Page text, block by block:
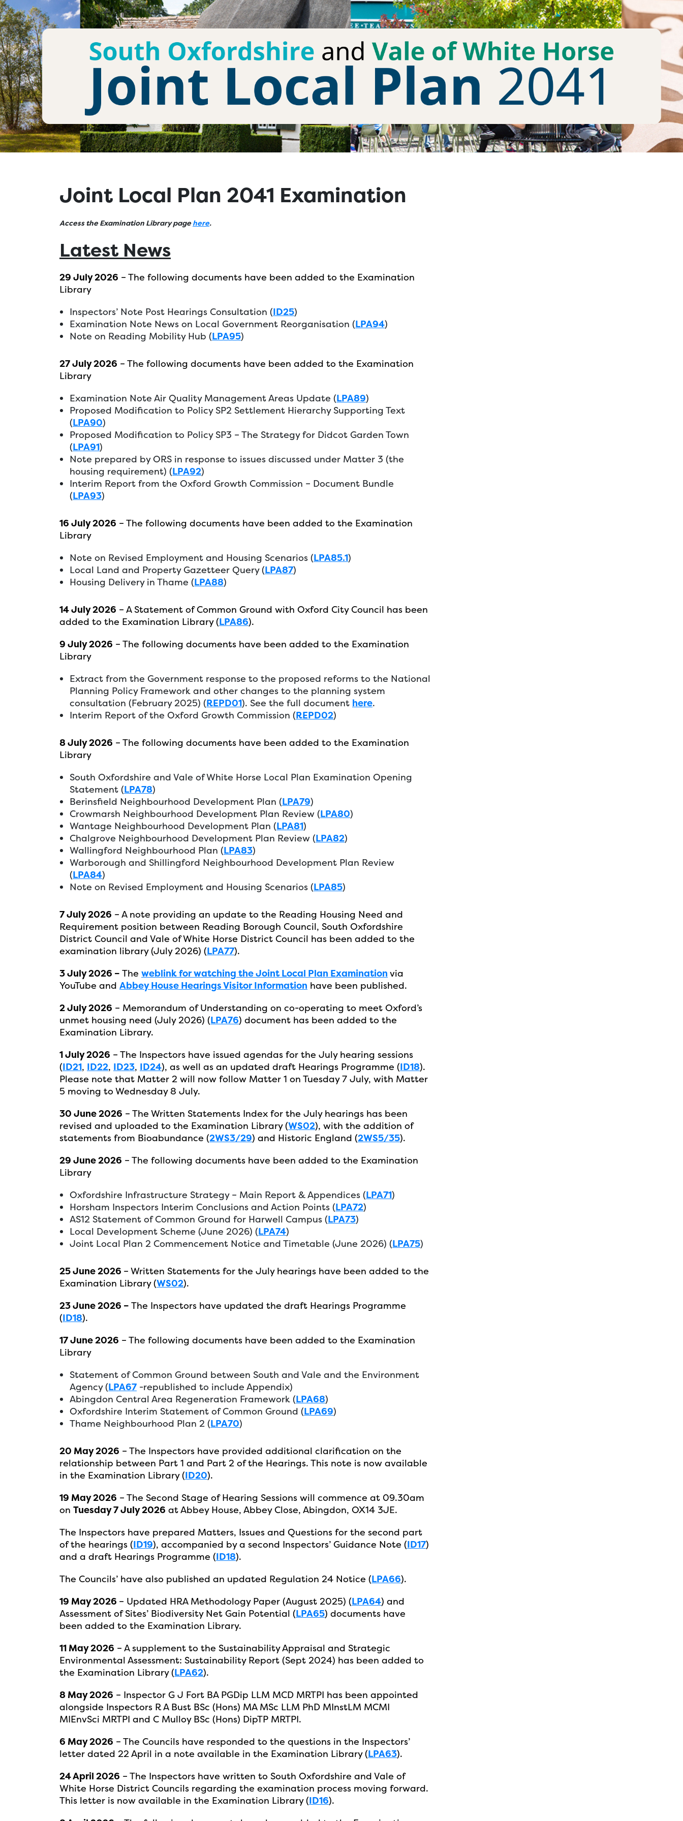
Joint Local Plan 2041 Examination
Access the Examination Library pagehere.
Latest News
29 July 2026 – The following documents have been added to the Examination
Library
Inspectors’ Note Post Hearings Consultation (ID25)
Examination Note News on Local Government Reorganisation (LPA94)
Note on Reading Mobility Hub (LPA95)
27 July 2026 – The following documents have been added to the Examination
Library
Examination Note Air Quality Management Areas Update (LPA89)
Proposed Modification to Policy SP2 Settlement Hierarchy Supporting Text
(LPA90)
Proposed Modification to Policy SP3 – The Strategy for Didcot Garden Town
(LPA91)
Note prepared by ORS in response to issues discussed under Matter 3 (the
housing requirement) (LPA92)
Interim Report from the Oxford Growth Commission – Document Bundle
(LPA93)
16 July 2026 – The following documents have been added to the Examination
Library
Note on Revised Employment and Housing Scenarios (LPA85.1)
Local Land and Property Gazetteer Query (LPA87)
Housing Delivery in Thame (LPA88)
14 July 2026 – A Statement of Common Ground with Oxford City Council has been
added to the Examination Library (LPA86).
9 July 2026 – The following documents have been added to the Examination
Library
Extract from the Government response to the proposed reforms to the National
Planning Policy Framework and other changes to the planning system
consultation (February 2025) (REPD01). See the full document here.
Interim Report of the Oxford Growth Commission (REPD02)
8 July 2026 – The following documents have been added to the Examination
Library
South Oxfordshire and Vale of White Horse Local Plan Examination Opening
Statement (LPA78)
Berinsfield Neighbourhood Development Plan (LPA79)
Crowmarsh Neighbourhood Development Plan Review (LPA80)
Wantage Neighbourhood Development Plan (LPA81)
Chalgrove Neighbourhood Development Plan Review (LPA82)
Wallingford Neighbourhood Plan (LPA83)
Warborough and Shillingford Neighbourhood Development Plan Review
(LPA84)
Note on Revised Employment and Housing Scenarios (LPA85)
7 July 2026 – A note providing an update to the Reading Housing Need and
Requirement position between Reading Borough Council, South Oxfordshire
District Council and Vale of White Horse District Council has been added to the
examination library (July 2026) (LPA77).
3 July 2026 – The weblink for watching the Joint Local Plan Examination via
YouTube and Abbey House Hearings Visitor Information have been published.
2 July 2026 – Memorandum of Understanding on co-operating to meet Oxford’s
unmet housing need (July 2026) (LPA76) document has been added to the
Examination Library.
1 July 2026 – The Inspectors have issued agendas for the July hearing sessions
(ID21, ID22, ID23, ID24), as well as an updated draft Hearings Programme (ID18).
Please note that Matter 2 will now follow Matter 1 on Tuesday 7 July, with Matter
5 moving to Wednesday 8 July.
30 June 2026 – The Written Statements Index for the July hearings has been
revised and uploaded to the Examination Library (WS02), with the addition of
statements from Bioabundance (2WS3/29) and Historic England (2WS5/35).
29 June 2026 – The following documents have been added to the Examination
Library
Oxfordshire Infrastructure Strategy – Main Report & Appendices (LPA71)
Horsham Inspectors Interim Conclusions and Action Points (LPA72)
AS12 Statement of Common Ground for Harwell Campus (LPA73)
Local Development Scheme (June 2026) (LPA74)
Joint Local Plan 2 Commencement Notice and Timetable (June 2026) (LPA75)
25 June 2026 – Written Statements for the July hearings have been added to the
Examination Library (WS02).
23 June 2026 – The Inspectors have updated the draft Hearings Programme
(ID18).
17 June 2026 – The following documents have been added to the Examination
Library
Statement of Common Ground between South and Vale and the Environment
Agency (LPA67 -republished to include Appendix)
Abingdon Central Area Regeneration Framework (LPA68)
Oxfordshire Interim Statement of Common Ground (LPA69)
Thame Neighbourhood Plan 2 (LPA70)
20 May 2026 – The Inspectors have provided additional clarification on the
relationship between Part 1 and Part 2 of the Hearings. This note is now available
in the Examination Library (ID20).
19 May 2026 – The Second Stage of Hearing Sessions will commence at 09.30am
on Tuesday 7 July 2026 at Abbey House, Abbey Close, Abingdon, OX14 3JE.
The Inspectors have prepared Matters, Issues and Questions for the second part
of the hearings (ID19), accompanied by a second Inspectors’ Guidance Note (ID17)
and a draft Hearings Programme (ID18).
The Councils’ have also published an updated Regulation 24 Notice (LPA66).
19 May 2026 – Updated HRA Methodology Paper (August 2025) (LPA64) and
Assessment of Sites’ Biodiversity Net Gain Potential (LPA65) documents have
been added to the Examination Library.
11 May 2026 – A supplement to the Sustainability Appraisal and Strategic
Environmental Assessment: Sustainability Report (Sept 2024) has been added to
the Examination Library (LPA62).
8 May 2026 – Inspector G J Fort BA PGDip LLM MCD MRTPI has been appointed
alongside Inspectors R A Bust BSc (Hons) MA MSc LLM PhD MInstLM MCMI
MIEnvSci MRTPI and C Mulloy BSc (Hons) DipTP MRTPI.
6 May 2026 – The Councils have responded to the questions in the Inspectors’
letter dated 22 April in a note available in the Examination Library (LPA63).
24 April 2026 – The Inspectors have written to South Oxfordshire and Vale of
White Horse District Councils regarding the examination process moving forward.
This letter is now available in the Examination Library (ID16).